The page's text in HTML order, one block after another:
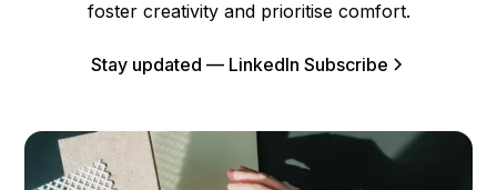
foster creativity and prioritise comfort.
Stay updated — LinkedIn Subscribe